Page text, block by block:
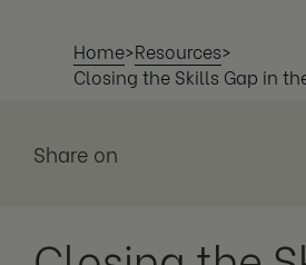
Home>Resources>
Closing the Skills Gap in
Share on